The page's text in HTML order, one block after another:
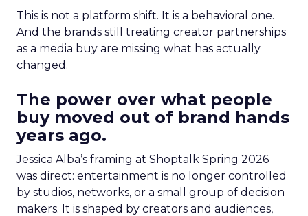
This is not a platform shift. It is a behavioral one.
And the brands still treating creator partnerships
as a media buy are missing what has actually
changed.
The power over what people
buy moved out of brand hands
years ago.
Jessica Alba’s framing at Shoptalk Spring 2026
was direct: entertainment is no longer controlled
by studios, networks, or a small group of decision
makers. It is shaped by creators and audiences,